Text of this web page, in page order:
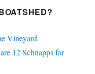
Vineyard
12 Schnapps for